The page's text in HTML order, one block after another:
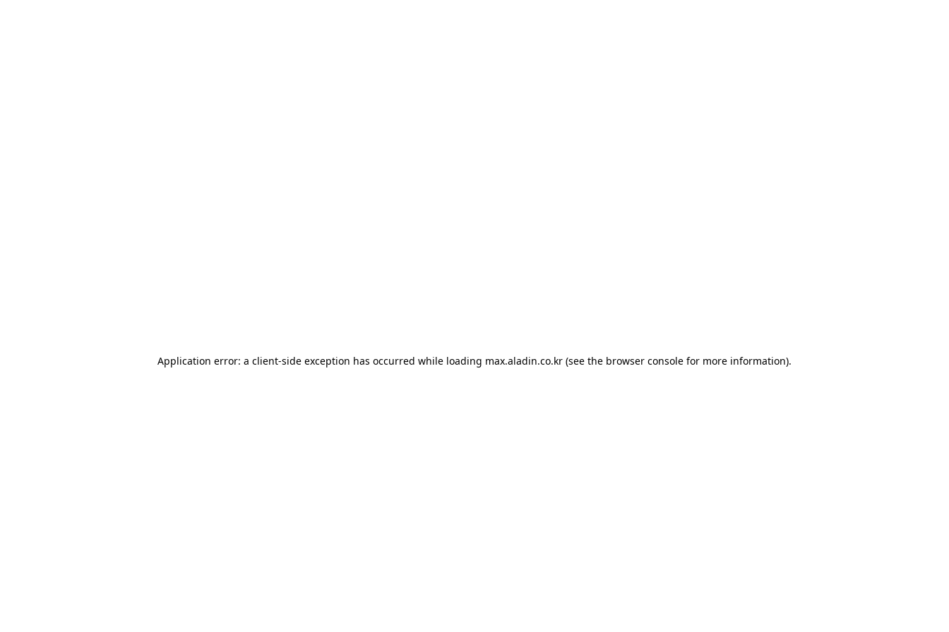
Application error: a client-side exception has occurred while loading max.aladin.co.kr (see the browser console for more information).